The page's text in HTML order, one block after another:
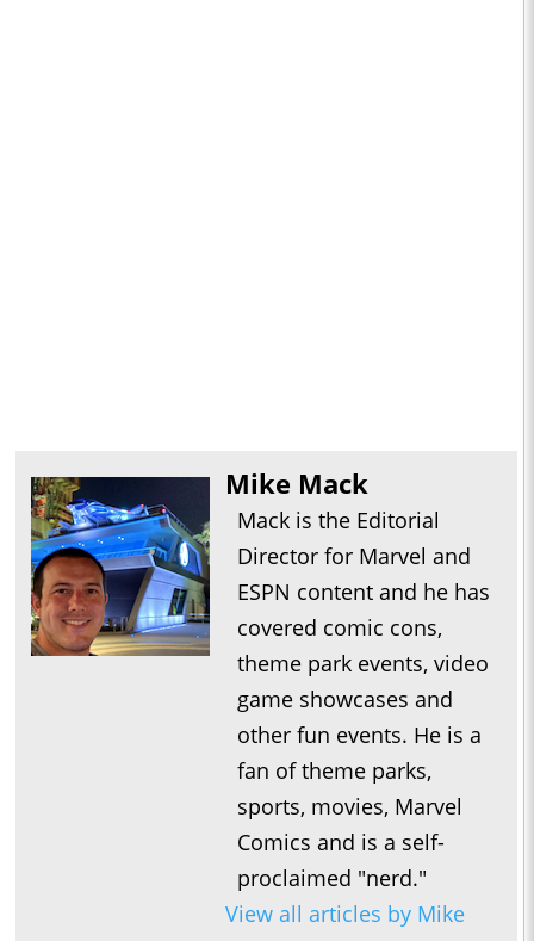
Mike Mack
Mack is the Editorial
Director for Marvel and
ESPN content and he has
covered comic cons,
theme park events, video
game showcases and
other fun events. He is a
fan of theme parks,
sports, movies, Marvel
Comics and is a self-
proclaimed "nerd."
View all articles by Mike